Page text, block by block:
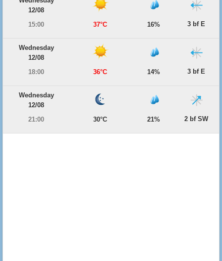
12/08
15:00
37°C 16% 3 bf E
Wednesday
12/08
18:00
36°C 14% 3 bf E
Wednesday
12/08
21:00
30°C 21% 2 bf SW